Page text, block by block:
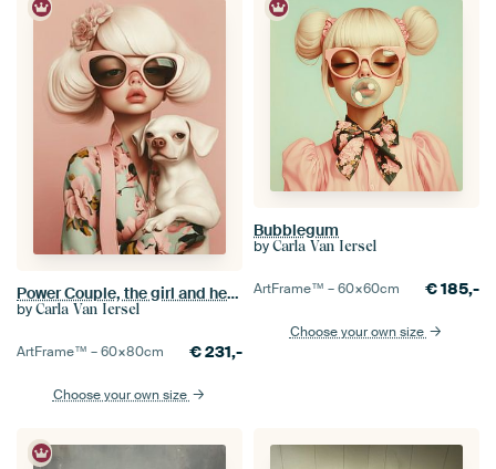
Power Couple, the girl and her dog
by Carla Van Iersel
ArtFrame™ –60×80cm €231,-
Choose your own size
Bubblegum
by Carla Van Iersel
ArtFrame™ –60×60cm €185,-
Choose your own size